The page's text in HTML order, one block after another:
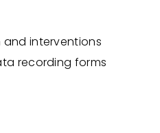
and interventions
recording forms